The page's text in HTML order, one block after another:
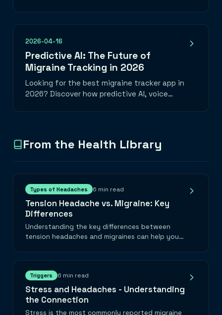
migraine patterns with the best migraine
life.
2026-04-16
Predictive AI: The Future of
Migraine Tracking in 2026
Looking for the best migraine tracker app in
2026? Discover how predictive AI, voice
From the Health Library
Types of Headaches 6 min read
Tension Headache vs. Migraine: Key
Differences
Understanding the key differences between
tension headaches and migraines can help you
Triggers 6 min read
Stress and Headaches - Understanding
the Connection
Stress is the most commonly reported migraine